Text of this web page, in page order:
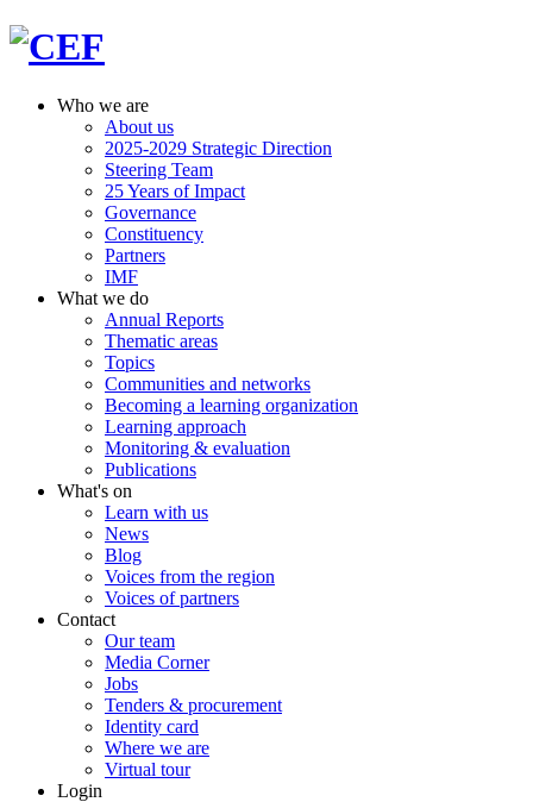
Who we are
About us
2025-2029 Strategic Direction
Steering Team
25 Years of Impact
Governance
Constituency
Partners
IMF
What we do
Annual Reports
Thematic areas
Topics
Communities and networks
Becoming a learning organization
Learning approach
Monitoring & evaluation
Publications
What's on
Learn with us
News
Blog
Voices from the region
Voices of partners
Contact
Our team
Media Corner
Jobs
Tenders & procurement
Identity card
Where we are
Virtual tour
Login